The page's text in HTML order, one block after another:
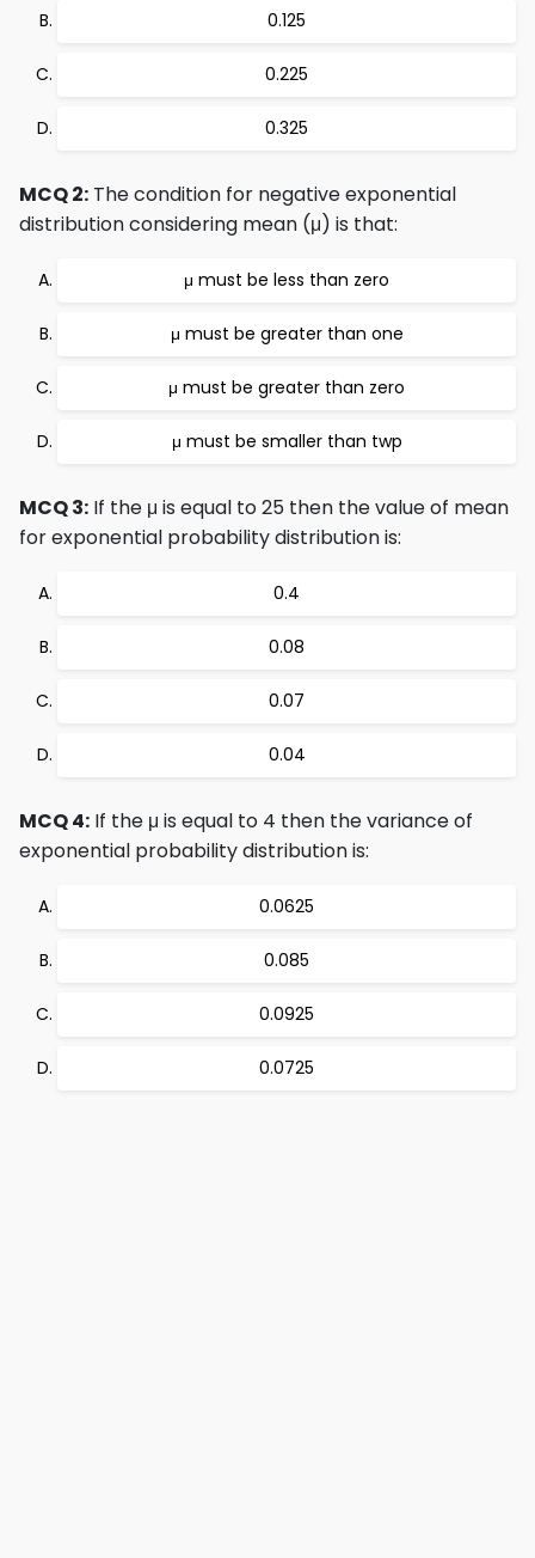
0.125
0.225
0.325
MCQ 2: The condition for negative exponential
distribution considering mean (μ) is that:
μ must be less than zero
μ must be greater than one
μ must be greater than zero
μ must be smaller than twp
MCQ 3: If the μ is equal to 25 then the value of mean
for exponential probability distribution is:
0.4
0.08
0.07
0.04
MCQ 4: If the μ is equal to 4 then the variance of
exponential probability distribution is:
0.0625
0.085
0.0925
0.0725